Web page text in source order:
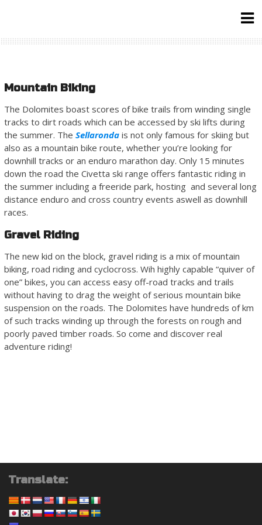
Mountain Biking
The Dolomites boast scores of bike trails from winding single
tracks to dirt roads which can be accessed by ski lifts during
the summer. TheSellaronda is not only famous for skiing but
also as a mountain bike route, whether you’re looking for
downhill tracks or an enduro marathon day. Only 15 minutes
down the road the Civetta ski range offers fantastic riding in
the summer including a freeride park, hosting and several long
distance enduro and cross country events aswell as downhill
races.
Gravel Riding
The new kid on the block, gravel riding is a mix of mountain
biking, road riding and cyclocross. Wih highly capable “quiver of
one” bikes, you can access easy off-road tracks and trails
without having to drag the weight of serious mountain bike
suspension on the roads. The Dolomites have hundreds of km
of such tracks winding up through the forests on rough and
poorly paved timber roads. So come and discover real
adventure riding!
Translate: